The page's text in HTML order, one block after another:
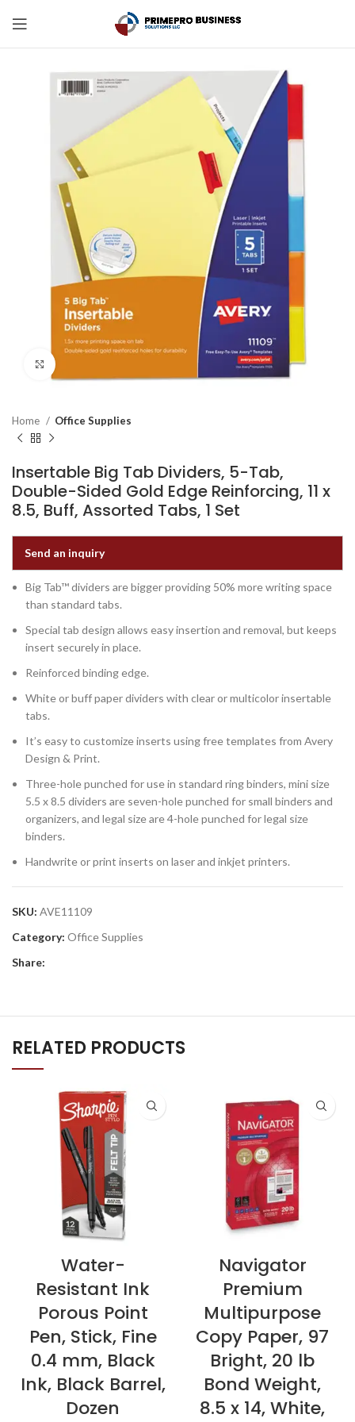
Home Office Supplies
Insertable Big Tab Dividers, 5-Tab,
Double-Sided Gold Edge Reinforcing, 11 x
8.5, Buff, Assorted Tabs, 1 Set
Send an inquiry
Big Tab™ dividers are bigger providing 50% more writing space
than standard tabs.
Special tab design allows easy insertion and removal, but keeps
insert securely in place.
Reinforced binding edge.
White or buff paper dividers with clear or multicolor insertable
tabs.
It’s easy to customize inserts using free templates from Avery
Design & Print.
Three-hole punched for use in standard ring binders, mini size
5.5 x 8.5 dividers are seven-hole punched for small binders and
organizers, and legal size are 4-hole punched for legal size
binders.
Handwrite or print inserts on laser and inkjet printers.
SKU: AVE11109
Category: Office Supplies
Share:
RELATED PRODUCTS
Water-
Resistant Ink
Porous Point
Pen, Stick, Fine
0.4 mm, Black
Ink, Black Barrel,
Dozen
Navigator
Premium
Multipurpose
Copy Paper, 97
Bright, 20 lb
Bond Weight,
8.5 x 14, White,